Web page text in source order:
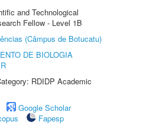
and Technological
Fellow - Level 1B
(Câmpus de Botucatu)
DE BIOLOGIA
RDIDP Academic
Google Scholar
Fapesp